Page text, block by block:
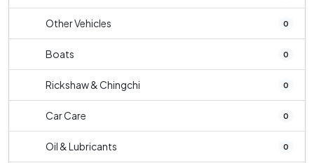
Other Vehicles 0
Boats 0
Rickshaw & Chingchi 0
Car Care 0
Oil & Lubricants 0